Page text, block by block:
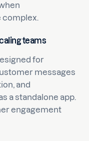
teams
for
messages
and
a standalone app.
engagement